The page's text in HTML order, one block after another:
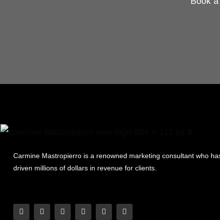
Carmine Mastropierro is a renowned marketing consultant who
driven millions of dollars in revenue for clients.